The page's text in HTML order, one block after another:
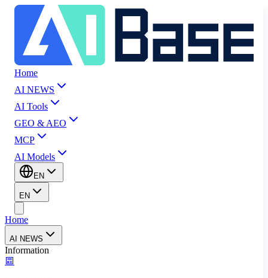
Home
AI NEWS
AI Tools
GEO & AEO
MCP
AI Models
EN
EN
Home
AI NEWS
Information